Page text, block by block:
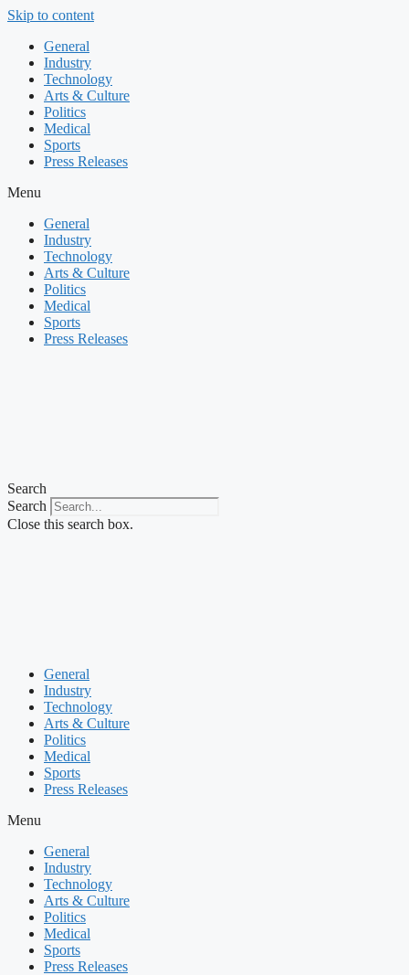
Skip to content
General
Industry
Technology
Arts & Culture
Politics
Medical
Sports
Press Releases
Menu
General
Industry
Technology
Arts & Culture
Politics
Medical
Sports
Press Releases
Search
Search
Close this search box.
General
Industry
Technology
Arts & Culture
Politics
Medical
Sports
Press Releases
Menu
General
Industry
Technology
Arts & Culture
Politics
Medical
Sports
Press Releases